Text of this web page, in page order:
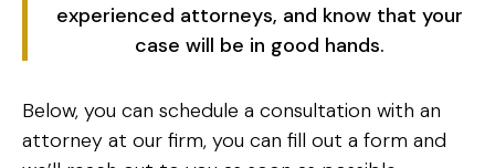
experienced attorneys, and know that your
case will be in good hands.
Below, you can schedule a consultation with an
attorney at our firm, you can fill out a form and